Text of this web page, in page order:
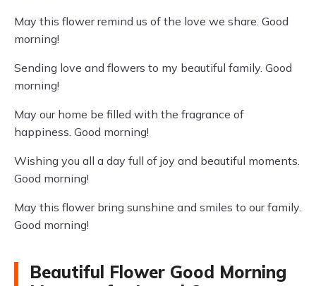
May this flower remind us of the love we share. Good
morning!
Sending love and flowers to my beautiful family. Good
morning!
May our home be filled with the fragrance of
happiness. Good morning!
Wishing you all a day full of joy and beautiful moments.
Good morning!
May this flower bring sunshine and smiles to our family.
Good morning!
Beautiful Flower Good Morning